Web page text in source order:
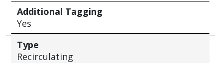
Additional Tagging
Yes
Type
Recirculating